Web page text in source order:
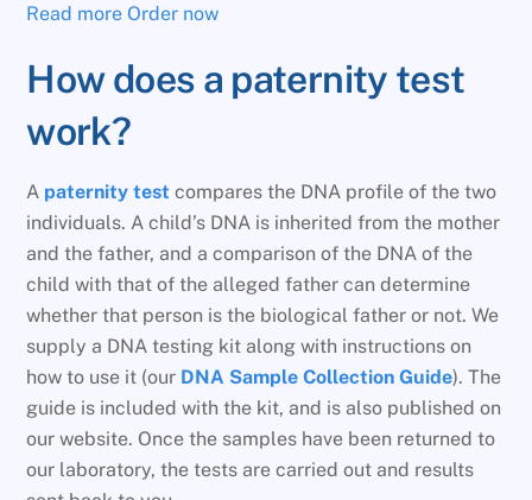
Read more Order now
How does a paternity test
work?
A paternity test compares the DNA profile of the two
individuals. A child’s DNA is inherited from the mother
and the father, and a comparison of the DNA of the
child with that of the alleged father can determine
whether that person is the biological father or not. We
supply a DNA testing kit along with instructions on
how to use it (our DNA Sample Collection Guide). The
guide is included with the kit, and is also published on
our website. Once the samples have been returned to
our laboratory, the tests are carried out and results